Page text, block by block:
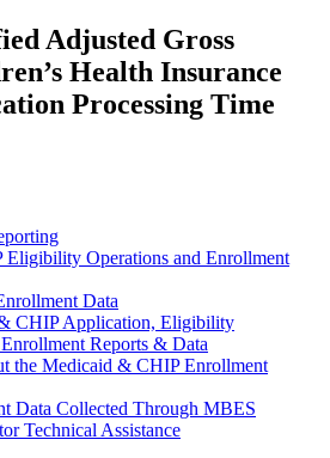
Adjusted Gross
Health Insurance
Processing Time
Eligibility Operations and Enrollment
Data
CHIP Application, Eligibility
Reports & Data
the Medicaid & CHIP Enrollment
Data Collected Through MBES
Technical Assistance